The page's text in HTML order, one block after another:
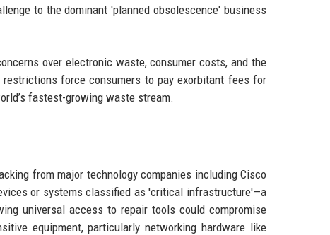
to the dominant 'planned obsolescence' business
over electronic waste, consumer costs, and the
force consumers to pay exorbitant fees for
fastest-growing waste stream.
from major technology companies including Cisco
or systems classified as 'critical infrastructure'—a
universal access to repair tools could compromise
equipment, particularly networking hardware like